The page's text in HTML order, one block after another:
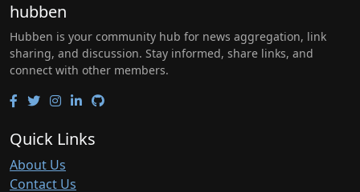
hubben
Hubben is your community hub for news aggregation, link
sharing, and discussion. Stay informed, share links, and
connect with other members.
Quick Links
About Us
Contact Us